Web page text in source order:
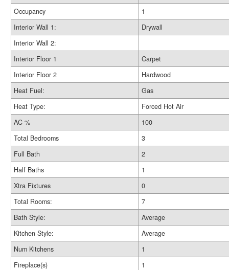
Occupancy
1
Interior Wall 1:
Drywall
Interior Wall 2:
Interior Floor 1
Carpet
Interior Floor 2
Hardwood
Heat Fuel:
Gas
Heat Type:
Forced Hot Air
AC %
100
Total Bedrooms
3
Full Bath
2
Half Baths
1
Xtra Fixtures
0
Total Rooms:
7
Bath Style:
Average
Kitchen Style:
Average
Num Kitchens
1
Fireplace(s)
1